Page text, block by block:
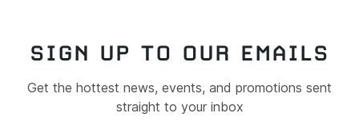
SIGN UP TO OUR EMAILS
Get the hottest news, events, and promotions sent
straight to your inbox